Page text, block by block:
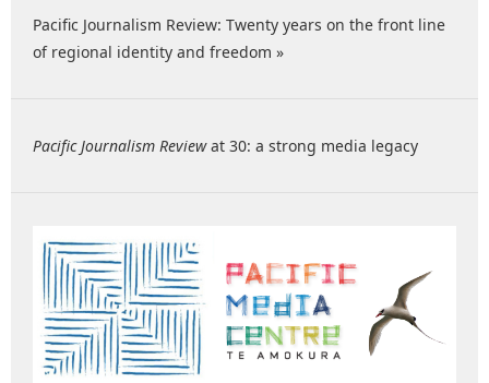
Pacific Journalism Review: Twenty years on the front line
of regional identity and freedom »
Pacific Journalism Reviewat 30: a strong media legacy